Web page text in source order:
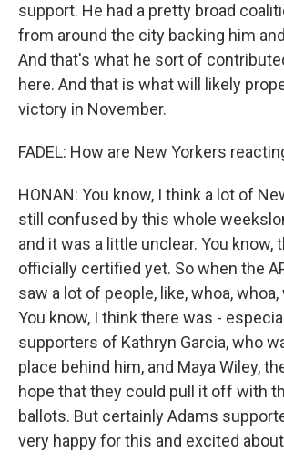
support. He had a pretty broad
from around the city backing him
And that's what he sort of
here. And that is what will likely
victory in November.
FADEL: How are New Yorkers
HONAN: You know, I think a lot of
still confused by this whole
and it was a little unclear. You know,
officially certified yet. So when the
saw a lot of people, like, whoa,
You know, I think there was -
supporters of Kathryn Garcia, who
place behind him, and Maya Wiley,
hope that they could pull it off with
ballots. But certainly Adams
very happy for this and excited